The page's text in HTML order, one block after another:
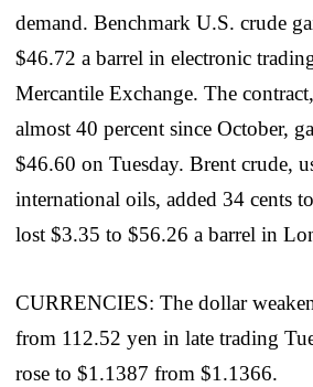
demand. Benchmark U.S. crude
$46.72 a barrel in electronic
Mercantile Exchange. The
almost 40 percent since October,
$46.60 on Tuesday. Brent crude,
international oils, added 34 cents
lost $3.35 to $56.26 a barrel in
CURRENCIES: The dollar
from 112.52 yen in late trading
rose to $1.1387 from $1.1366.